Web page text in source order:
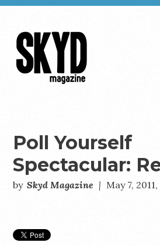
Poll Yourself
Spectacular:
by Skyd Magazine | May 7,